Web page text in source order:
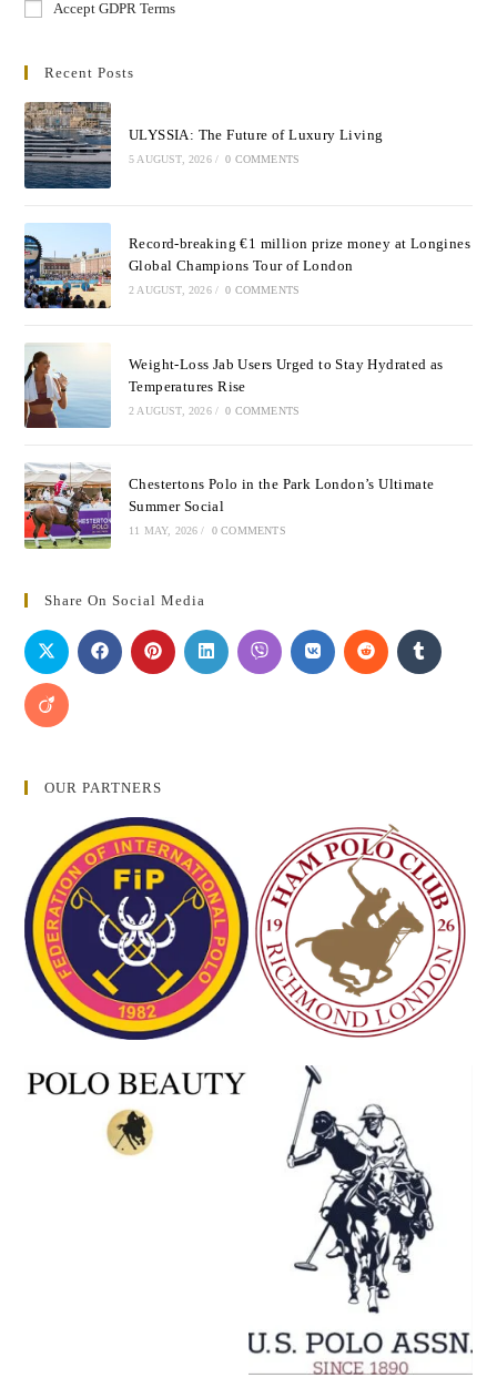
Accept GDPR Terms
Recent Posts
ULYSSIA: The Future of Luxury Living
5 AUGUST, 2026 / 0 COMMENTS
Record-breaking €1 million prize money at Longines
Global Champions Tour of London
2 AUGUST, 2026 / 0 COMMENTS
Weight-Loss Jab Users Urged to Stay Hydrated as
Temperatures Rise
2 AUGUST, 2026 / 0 COMMENTS
Chestertons Polo in the Park London’s Ultimate
Summer Social
11 MAY, 2026 / 0 COMMENTS
Share On Social Media
OUR PARTNERS